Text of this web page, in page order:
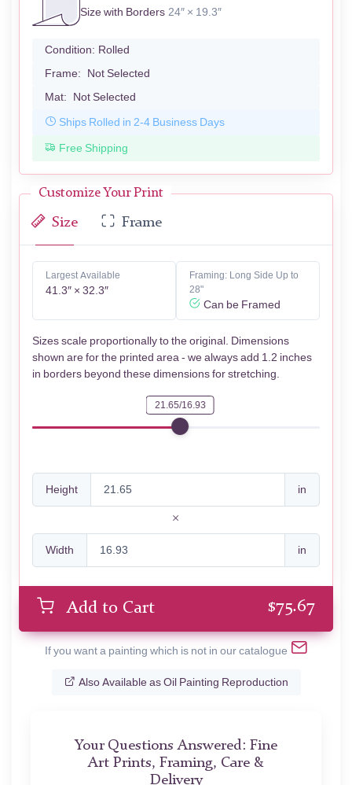
Size with Borders 24″ × 19.3″
Condition: Rolled
Frame: Not Selected
Mat: Not Selected
Ships Rolled in 2-4 Business Days
Free Shipping
Customize Your Print
Size Frame
Largest Available
41.3″ × 32.3″
Framing: Long Side Up to
28"
Can be Framed
Sizes scale proportionally to the original. Dimensions
shown are for the printed area - we always add 1.2 inches
in borders beyond these dimensions for stretching.
21.65/16.93
Height in
Width in
Add to Cart $75.67
If you want a painting which is not in our catalogue
Also Available as Oil Painting Reproduction
Your Questions Answered: Fine
Art Prints, Framing, Care &
Delivery